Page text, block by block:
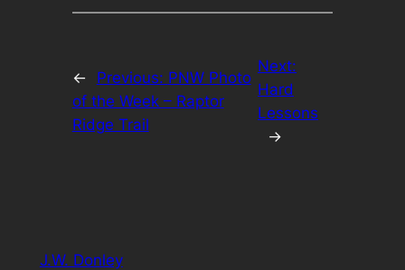
← Previous: PNW Photo
of the Week – Raptor
Ridge Trail
Next:
Hard
Lessons
→
J.W. Donley